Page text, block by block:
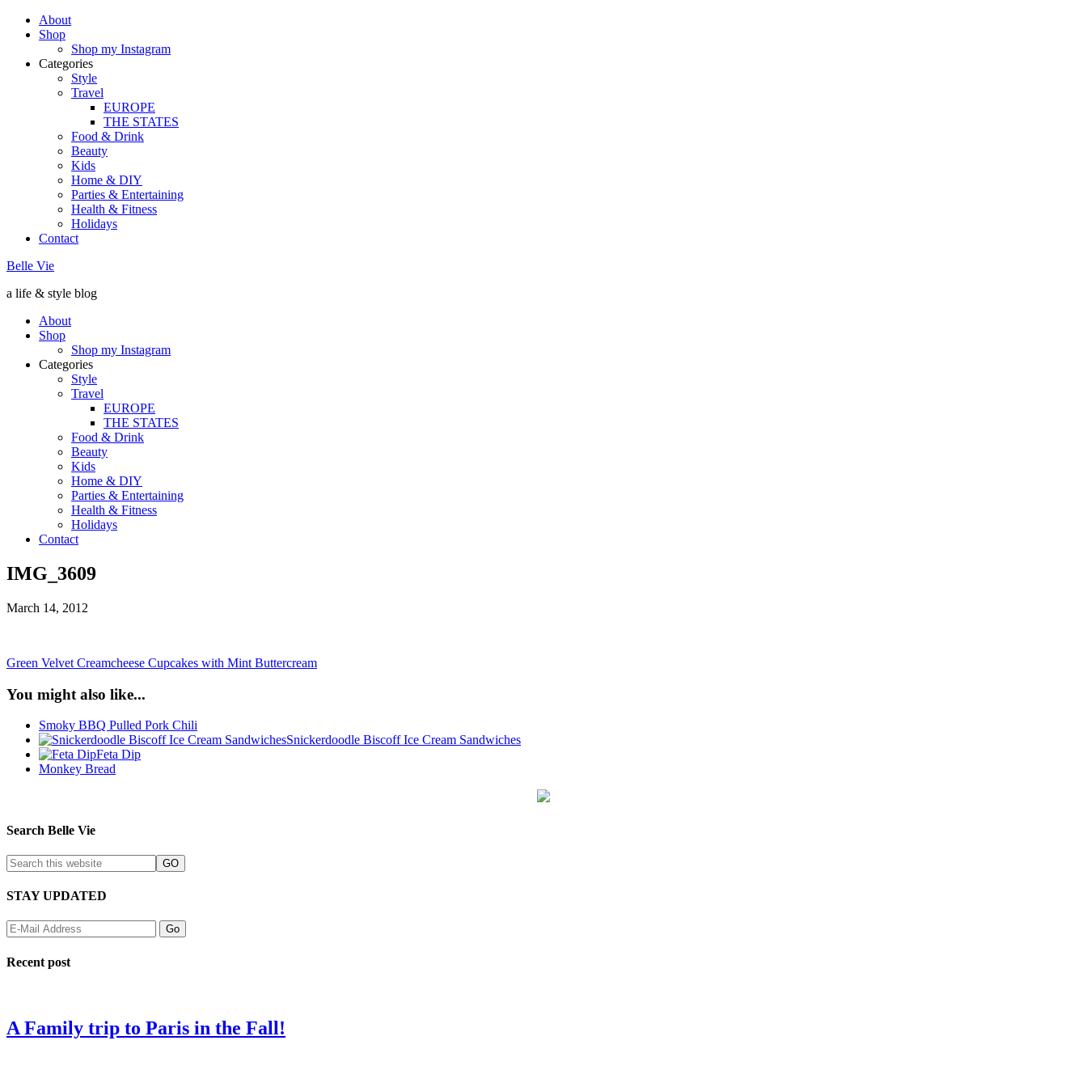
About
Shop
Shop my Instagram
Categories
Style
Travel
EUROPE
THE STATES
Food & Drink
Beauty
Kids
Home & DIY
Parties & Entertaining
Health & Fitness
Holidays
Contact
Belle Vie
a life & style blog
About
Shop
Shop my Instagram
Categories
Style
Travel
EUROPE
THE STATES
Food & Drink
Beauty
Kids
Home & DIY
Parties & Entertaining
Health & Fitness
Holidays
Contact
IMG_3609
March 14, 2012
Green Velvet Creamcheese Cupcakes with Mint Buttercream
You might also like...
Smoky BBQ Pulled Pork Chili
Snickerdoodle Biscoff Ice Cream Sandwiches
Feta Dip
Monkey Bread
Search Belle Vie
STAY UPDATED
Recent post
A Family trip to Paris in the Fall!